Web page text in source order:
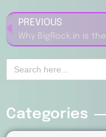
PREVIOUS
Search
for:
Categories